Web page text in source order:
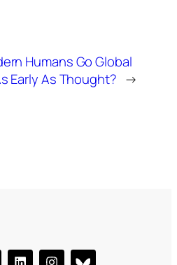
Humans Go Global
Early As Thought? →